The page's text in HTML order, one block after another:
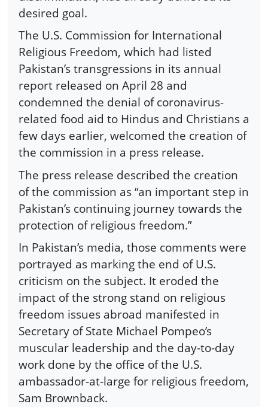
desired goal.
The U.S. Commission for International
Religious Freedom, which had listed
Pakistan’s transgressions in its annual
report released on April 28 and
condemned the denial of coronavirus-
related food aid to Hindus and Christians a
few days earlier, welcomed the creation of
the commission in a press release.
The press release described the creation
of the commission as “an important step in
Pakistan’s continuing journey towards the
protection of religious freedom.”
In Pakistan’s media, those comments were
portrayed as marking the end of U.S.
criticism on the subject. It eroded the
impact of the strong stand on religious
freedom issues abroad manifested in
Secretary of State Michael Pompeo’s
muscular leadership and the day-to-day
work done by the office of the U.S.
ambassador-at-large for religious freedom,
Sam Brownback.